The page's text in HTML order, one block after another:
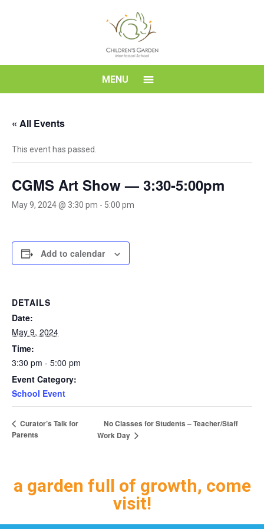
School
MENU
« All Events
This event has passed.
CGMS Art Show — 3:30-5:00pm
May 9, 2024 @ 3:30 pm - 5:00 pm
Add to calendar
DETAILS
Date:
May 9, 2024
Time:
3:30 pm - 5:00 pm
Event Category:
School Event
Curator’s Talk for
Parents
No Classes for Students – Teacher/Staff
Work Day
a garden full of growth, come
visit!